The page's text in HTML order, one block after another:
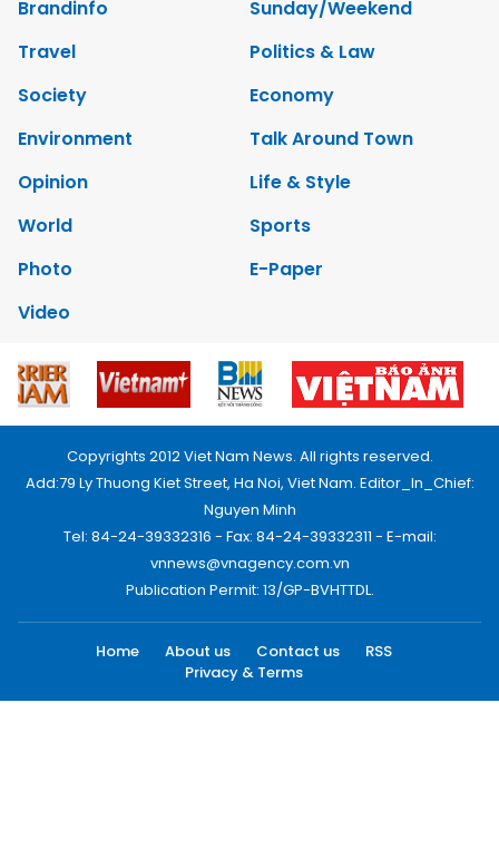
Brandinfo
Sunday/Weekend
Travel
Politics & Law
Society
Economy
Environment
Talk Around Town
Opinion
Life & Style
World
Sports
Photo
E-Paper
Video
Copyrights 2012 Viet Nam News. All rights reserved.
Add:79 Ly Thuong Kiet Street, Ha Noi, Viet Nam. Editor_In_Chief:
Nguyen Minh
Tel: 84-24-39332316 - Fax: 84-24-39332311 - E-mail:
vnnews@vnagency.com.vn
Publication Permit: 13/GP-BVHTTDL.
Home About us Contact us
RSS
Privacy & Terms